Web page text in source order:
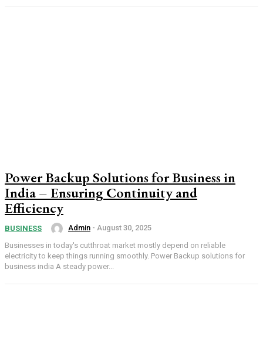
Power Backup Solutions for Business in
India – Ensuring Continuity and
Efficiency
BUSINESS Admin - August 30, 2025
Businesses in today's cutthroat market mostly depend on reliable
electricity to keep things running smoothly. Power Backup solutions for
business india A steady power...